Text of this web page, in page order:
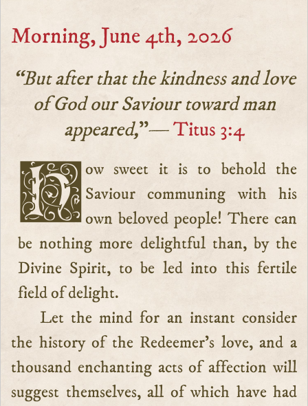
Morning, June 4th, 2026
“But after that the kindness and love
of God our Saviour toward man
appeared,”—Titus 3:4
How sweet it is to behold the Saviour communing with his
own beloved people! There can
be nothing more delightful than, by the
Divine Spirit, to be led into this fertile
field of delight.
Let the mind for an instant consider
the history of the Redeemer’s love, and a
thousand enchanting acts of affection will
suggest themselves, all of which have had